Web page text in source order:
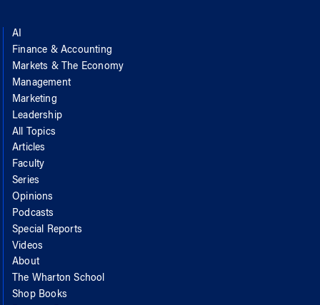
AI
Finance & Accounting
Markets & The Economy
Management
Marketing
Leadership
All Topics
Articles
Faculty
Series
Opinions
Podcasts
Special Reports
Videos
About
The Wharton School
Shop Books